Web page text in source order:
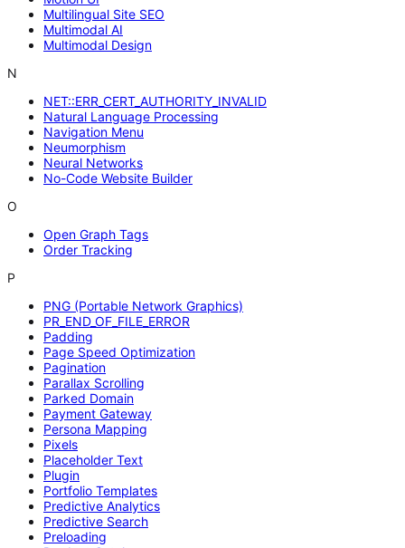
Multilingual Site SEO
Multimodal AI
Multimodal Design
N
NET::ERR_CERT_AUTHORITY_INVALID
Natural Language Processing
Navigation Menu
Neumorphism
Neural Networks
No-Code Website Builder
O
Open Graph Tags
Order Tracking
P
PNG (Portable Network Graphics)
PR_END_OF_FILE_ERROR
Padding
Page Speed Optimization
Pagination
Parallax Scrolling
Parked Domain
Payment Gateway
Persona Mapping
Pixels
Placeholder Text
Plugin
Portfolio Templates
Predictive Analytics
Predictive Search
Preloading